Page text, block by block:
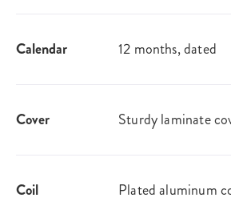
Calendar 12 months, dated
Cover Sturdy laminate
Coil Plated aluminum